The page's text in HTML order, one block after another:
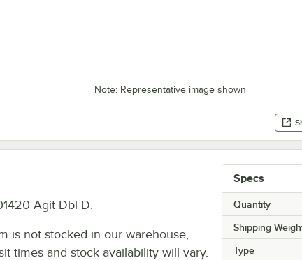
Note: Representative image shown
Specs
Quantity
Shipping
Type
Agit Dbl D.
is not stocked in our warehouse,
times and stock availability will vary.